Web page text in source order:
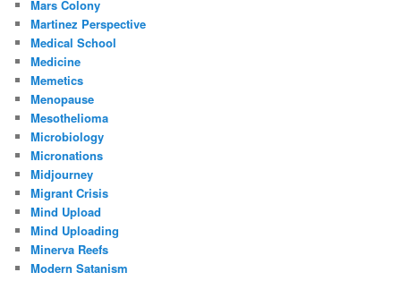
Mars Colony
Martinez Perspective
Medical School
Medicine
Memetics
Menopause
Mesothelioma
Microbiology
Micronations
Midjourney
Migrant Crisis
Mind Upload
Mind Uploading
Minerva Reefs
Modern Satanism